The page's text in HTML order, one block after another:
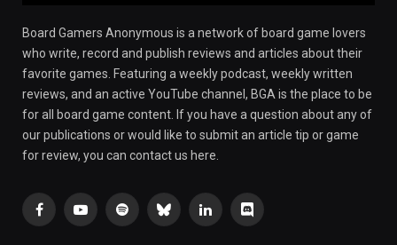
Board Gamers Anonymous is a network of board game lovers
who write, record and publish reviews and articles about their
favorite games. Featuring a weekly podcast, weekly written
reviews, and an active YouTube channel, BGA is the place to be
for all board game content. If you have a question about any of
our publications or would like to submit an article tip or game
for review, you can contact us here.
FacebookYouTubeSpotifyBlueskyLinkedInDiscord